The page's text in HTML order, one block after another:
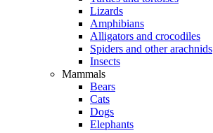
Lizards
Amphibians
Alligators and crocodiles
Spiders and other arachnids
Insects
Mammals
Bears
Cats
Dogs
Elephants